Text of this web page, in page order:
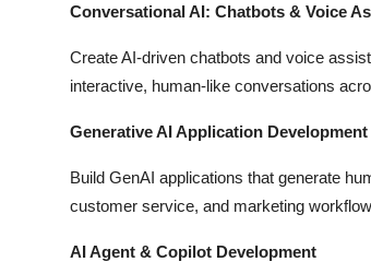
Conversational AI: Chatbots & Voice
Create AI-driven chatbots and voice
interactive, human-like conversations
Generative AI Application
Build GenAI applications that generate
customer service, and marketing
AI Agent & Copilot Development